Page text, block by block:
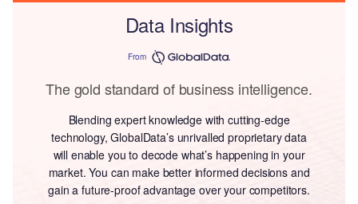
Data Insights
From
The gold standard of business intelligence.
Blending expert knowledge with cutting-edge
technology, GlobalData’s unrivalled proprietary data
will enable you to decode what’s happening in your
market. You can make better informed decisions and
gain a future-proof advantage over your competitors.